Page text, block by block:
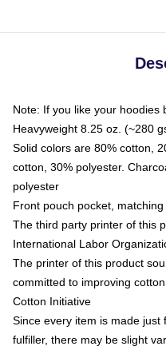
Note: If you like your hoodies
Heavyweight 8.25 oz. (~280
Solid colors are 80% cotton,
cotton, 30% polyester.
polyester
Front pouch pocket,
The third party printer of this
International Labor
The printer of this product
committed to improving
Cotton Initiative
Since every item is made
fulfiller, there may be slight